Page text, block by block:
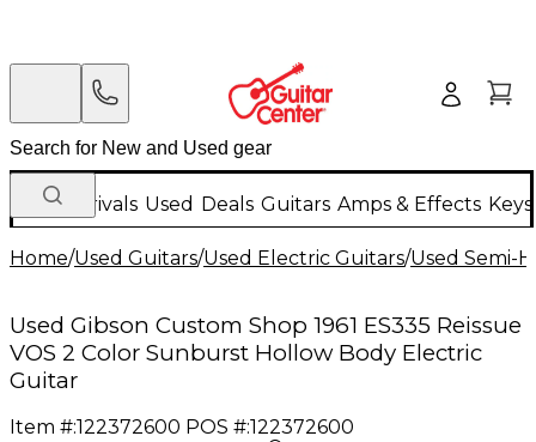
New Arrivals Used Deals Guitars Amps & Effects
Home/Used Guitars/Used Electric Guitars/Used Semi-
Used Gibson Custom Shop 1961 ES335 Reissue
VOS 2 Color Sunburst Hollow Body Electric
Guitar
Item #:122372600 POS #:122372600